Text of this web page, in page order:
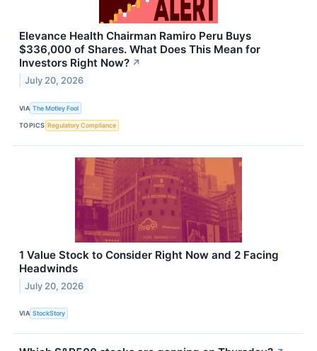
Elevance Health Chairman Ramiro Peru Buys
$336,000 of Shares. What Does This Mean for
Investors Right Now? ↗
July 20, 2026
VIA The Motley Fool
TOPICS Regulatory Compliance
1 Value Stock to Consider Right Now and 2 Facing
Headwinds
July 20, 2026
VIA StockStory